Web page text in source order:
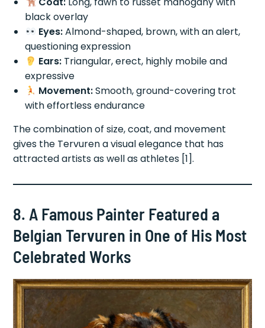
black overlay
Eyes:Almond-shaped, brown, with an alert,
questioning expression
Ears:Triangular, erect, highly mobile and
expressive
Movement:Smooth, ground-covering trot
with effortless endurance
The combination of size, coat, and movement
gives the Tervuren a visual elegance that has
attracted artists as well as athletes [1].
8. A Famous Painter Featured a
Belgian Tervuren in One of His Most
Celebrated Works